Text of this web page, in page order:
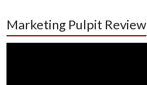
Marketing Pulpit Review